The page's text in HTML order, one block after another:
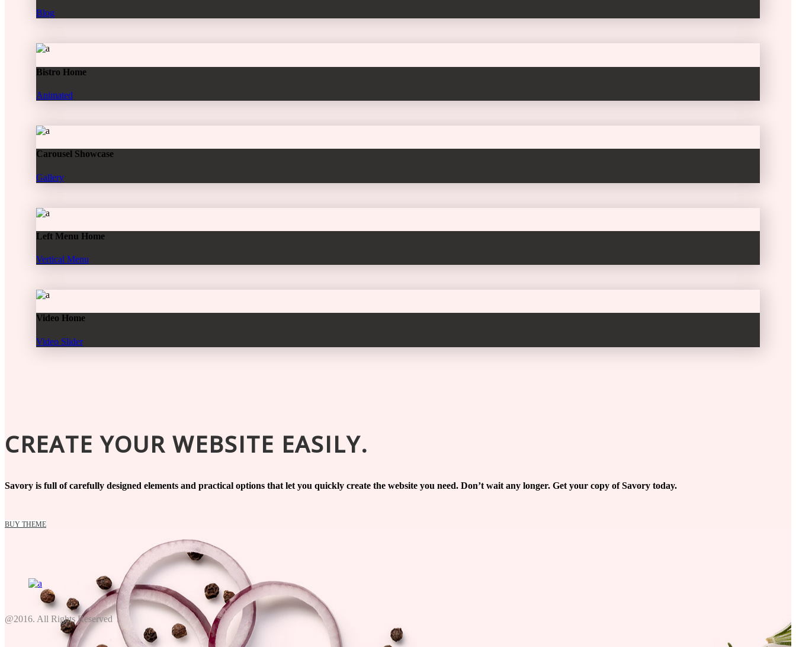
Blog
Bistro Home
Animated
Carousel Showcase
Gallery
Left Menu Home
Vertical Menu
Video Home
Video Slider
CREATE YOUR WEBSITE EASILY.
Savory is full of carefully designed elements and practical options that let you quickly create the website you need. Don’t wait any longer. Get your copy of Savory today.
BUY THEME
@2016. All Rights Reserved